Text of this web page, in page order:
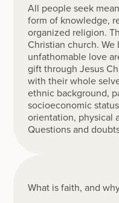
All people seek
form of knowledge,
organized religion.
Christian church. We
unfathomable love
gift through Jesus
with their whole
ethnic background,
socioeconomic
orientation, physical
Questions and
What is faith, and